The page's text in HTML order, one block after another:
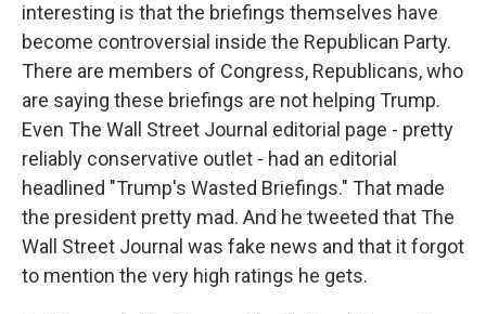
interesting is that the briefings themselves have
become controversial inside the Republican Party.
There are members of Congress, Republicans, who
are saying these briefings are not helping Trump.
Even The Wall Street Journal editorial page - pretty
reliably conservative outlet - had an editorial
headlined "Trump's Wasted Briefings." That made
the president pretty mad. And he tweeted that The
Wall Street Journal was fake news and that it forgot
to mention the very high ratings he gets.